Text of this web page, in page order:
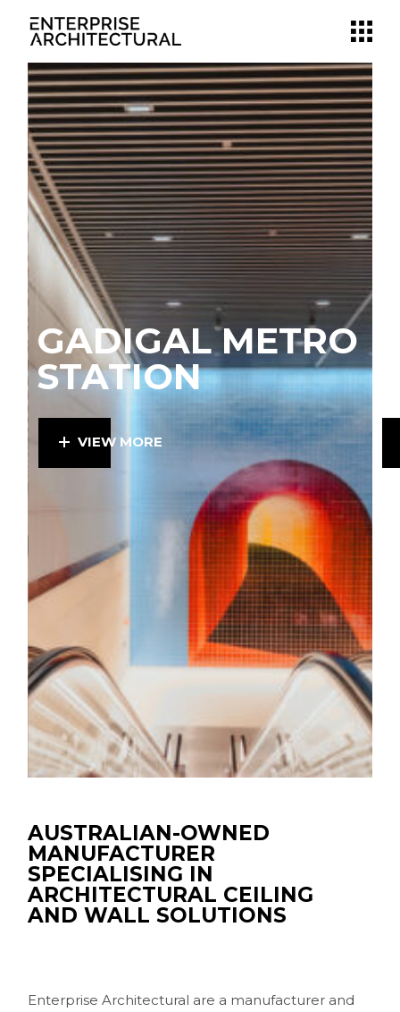
GADIGAL METRO
STATION
VIEW MORE
AUSTRALIAN-OWNED
MANUFACTURER
SPECIALISING IN
ARCHITECTURAL CEILING
AND WALL SOLUTIONS
Enterprise Architectural are a manufacturer and